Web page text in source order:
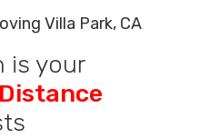
Villa Park, CA
is your